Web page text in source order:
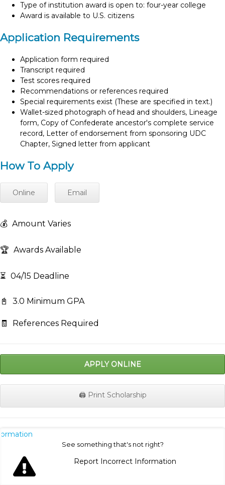
Type of institution award is open to: four-year college
Award is available to U.S. citizens
Application Requirements
Application form required
Transcript required
Test scores required
Recommendations or references required
Special requirements exist (These are specified in text.)
Wallet-sized photograph of head and shoulders, Lineage
form, Copy of Confederate ancestor's complete service
record, Letter of endorsement from sponsoring UDC
Chapter, Signed letter from applicant
How To Apply
Online Email
💰 Amount Varies
🏆 Awards Available
⏳ 04/15 Deadline
📓 3.0 Minimum GPA
🧾 References Required
APPLY ONLINE
🖨️ Print Scholarship
See something that's not right?
Report Incorrect Information